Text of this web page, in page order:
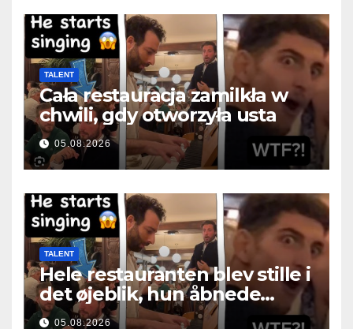
TALENT
Cała restauracja zamilkła w
chwili, gdy otworzyła usta
05.08.2026
TALENT
Hele restauranten blev stille i
det øjeblik, hun åbnede
munden
05.08.2026